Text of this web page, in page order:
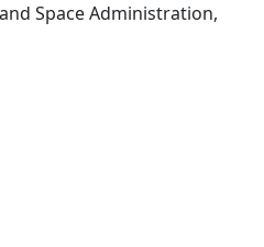
Space Administration,